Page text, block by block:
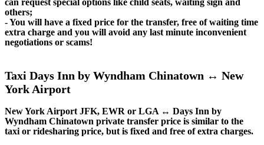
can request special options like child seats, waiting sign and
others;
- You will have a fixed price for the transfer, free of waiting time
extra charge and you will avoid any last minute inconvenient
negotiations or scams!
Taxi Days Inn by Wyndham Chinatown ↔ New
York Airport
New York Airport JFK, EWR or LGA ↔ Days Inn by
Wyndham Chinatown private transfer price is similar to the
taxi or ridesharing price, but is fixed and free of extra charges.